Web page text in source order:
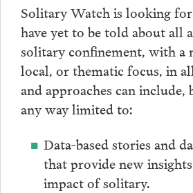
Solitary Watch is looking
have yet to be told about all
solitary confinement, with a
local, or thematic focus, in
and approaches can include,
any way limited to:
Data-based stories and
that provide new
impact of solitary.